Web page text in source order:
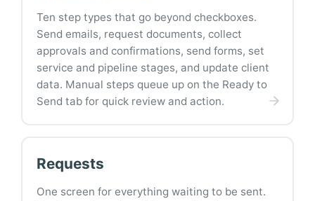
Ten step types that go beyond checkboxes.
Send emails, request documents, collect
approvals and confirmations, send forms, set
service and pipeline stages, and update client
data. Manual steps queue up on the Ready to
Send tab for quick review and action.
Requests
One screen for everything waiting to be sent.